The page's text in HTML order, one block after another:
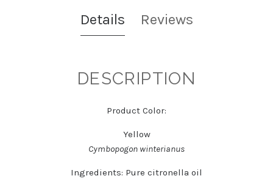
Details Reviews
DESCRIPTION
Product Color:
Yellow
Cymbopogon winterianus
Ingredients: Pure citronella oil